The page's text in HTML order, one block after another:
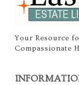
Your Resource
Compassionate